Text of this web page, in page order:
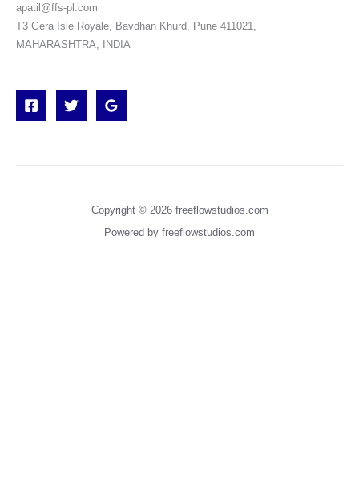
apatil@ffs-pl.com
T3 Gera Isle Royale, Bavdhan Khurd, Pune 411021,
MAHARASHTRA, INDIA
Copyright © 2026 freeflowstudios.com
Powered by freeflowstudios.com